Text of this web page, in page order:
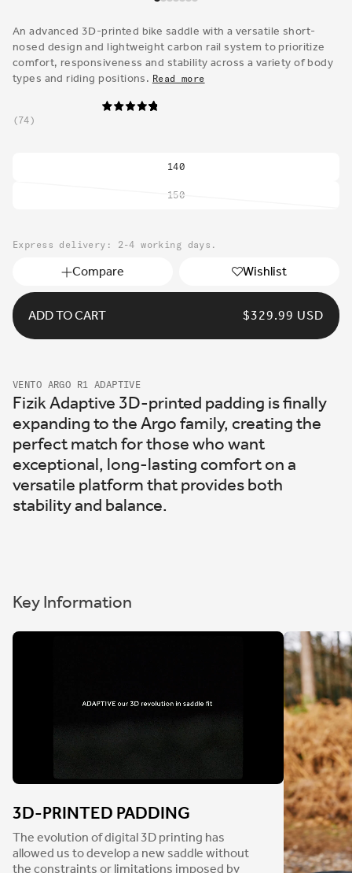
in
modal
An advanced 3D-printed bike saddle with a versatile short-
nosed design and lightweight carbon rail system to prioritize
comfort, responsiveness and stability across a variety of body
types and riding positions. Read more
74
140
150
Variant
or
unavailable
Express delivery: 2-4 working days.
Compare Wishlist
ADD TO CART
REGULAR
$329.99 USD
VENTO ARGO R1 ADAPTIVE
Fizik Adaptive 3D-printed padding is finally
expanding to the Argo family, creating the
perfect match for those who want
exceptional, long-lasting comfort on a
versatile platform that provides both
stability and balance.
Key Information
3D-PRINTED PADDING
The evolution of digital 3D printing has
allowed us to develop a new saddle without
the constraints or limitations imposed by